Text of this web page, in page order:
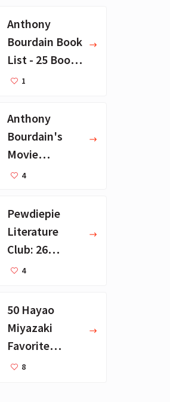
Anthony
Bourdain Book
List - 25 Book
Recommendat
1
Anthony
Bourdain's
Movie
Collection - 16
4
Pewdiepie
Literature
Club: 26
Favorite
4
50 Hayao
Miyazaki
Favorite
Books for Kids
8